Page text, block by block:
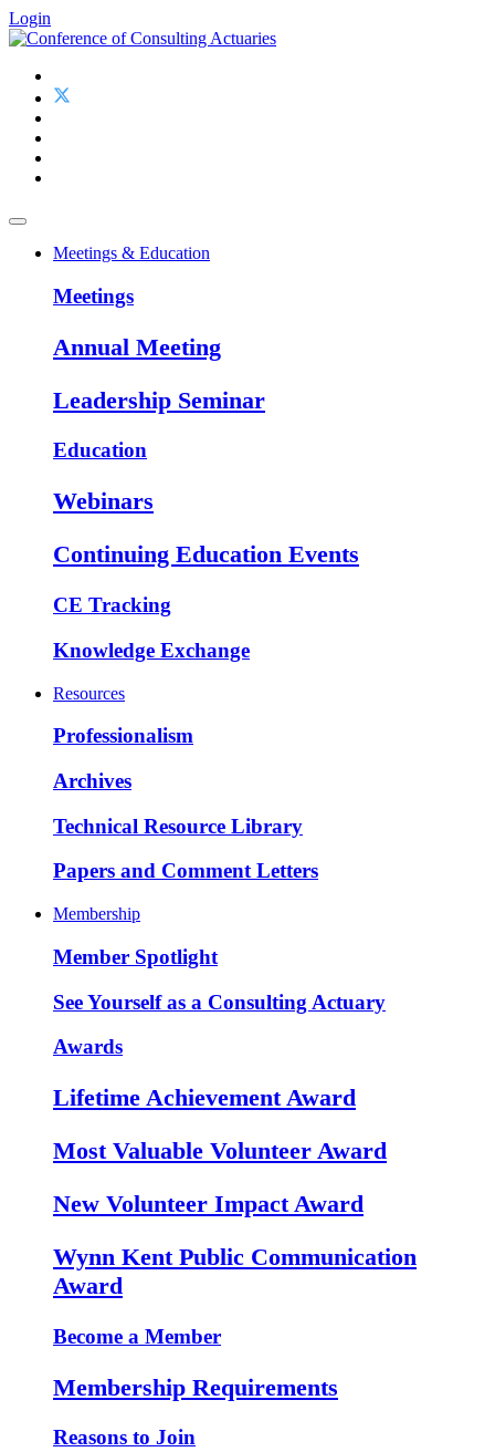
Login
Meetings & Education
Meetings
Annual Meeting
Leadership Seminar
Education
Webinars
Continuing Education Events
CE Tracking
Knowledge Exchange
Resources
Professionalism
Archives
Technical Resource Library
Papers and Comment Letters
Membership
Member Spotlight
See Yourself as a Consulting Actuary
Awards
Lifetime Achievement Award
Most Valuable Volunteer Award
New Volunteer Impact Award
Wynn Kent Public Communication
Award
Become a Member
Membership Requirements
Reasons to Join